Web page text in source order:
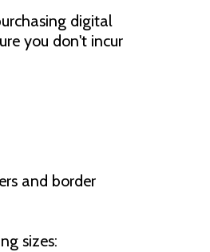
digital
you don't incur
and border
sizes: